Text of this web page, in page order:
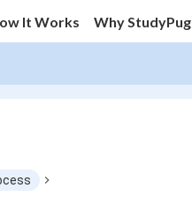
It Works Why StudyPug